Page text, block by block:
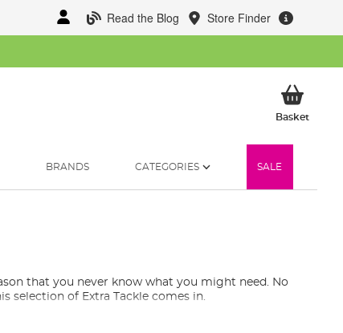
Read the Blog Store Finder
BasketMy
BRANDS CATEGORIES SALE
that you never know what you might need. No
selection of Extra Tackle comes in.